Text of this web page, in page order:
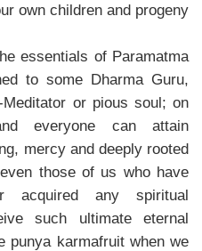
own children and progeny.
essentials of Paramatma
to some Dharma Guru,
Meditator or pious soul; on
everyone can attain
mercy and deeply rooted
those of us who have
acquired any spiritual
such ultimate eternal
punya karmafruit when we